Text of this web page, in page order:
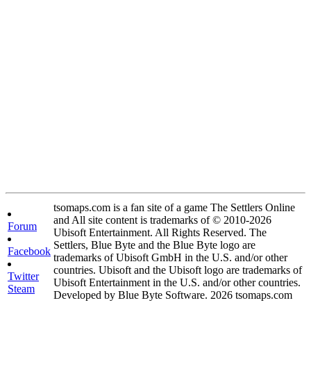
Forum
Facebook
Twitter
Steam
tsomaps.com is a fan site of a game The Settlers Online
and All site content is trademarks of © 2010-2026
Ubisoft Entertainment. All Rights Reserved. The
Settlers, Blue Byte and the Blue Byte logo are
trademarks of Ubisoft GmbH in the U.S. and/or other
countries. Ubisoft and the Ubisoft logo are trademarks of
Ubisoft Entertainment in the U.S. and/or other countries.
Developed by Blue Byte Software. 2026 tsomaps.com